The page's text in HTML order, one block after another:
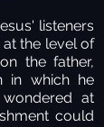
listeners
the level of
the father,
in which he
at
could